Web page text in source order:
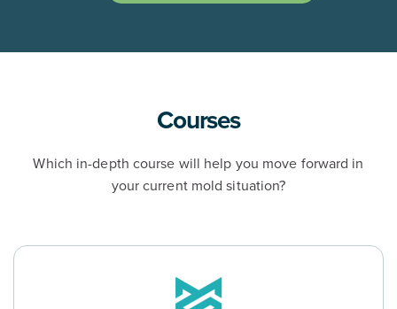
Courses
Which in-depth course will help you move forward in
your current mold situation?